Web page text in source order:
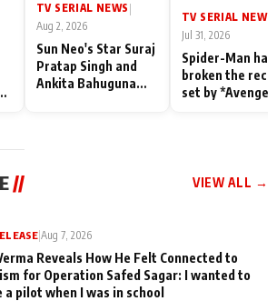
TV SERIAL NEWS |
Aug 2, 2026
Sun Neo's Star Suraj
Pratap Singh and
Ankita Bahuguna
TV SERIAL NEWS
Jul 31, 2026
Spider-Man has
broken the
set by
// VIEW ALL →
|Aug 7, 2026
Reveals How He Felt Connected to
for Operation Safed Sagar: I wanted to
a pilot when I was in school